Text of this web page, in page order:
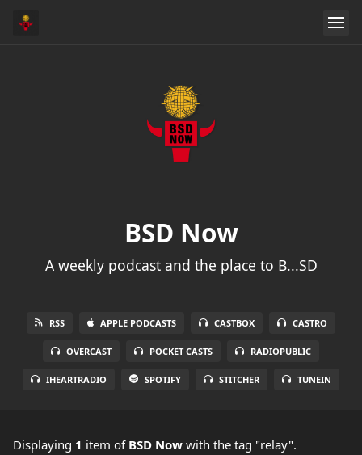
BSD Now
A weekly podcast and the place to B...SD
RSS APPLE PODCASTS CASTBOX CASTRO
OVERCAST POCKET CASTS RADIOPUBLIC
IHEARTRADIO SPOTIFY STITCHER TUNEIN
Displaying 1 item of BSD Now with the tag "relay".